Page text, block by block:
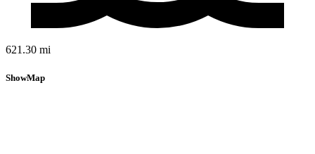
621.30 mi
ShowMap